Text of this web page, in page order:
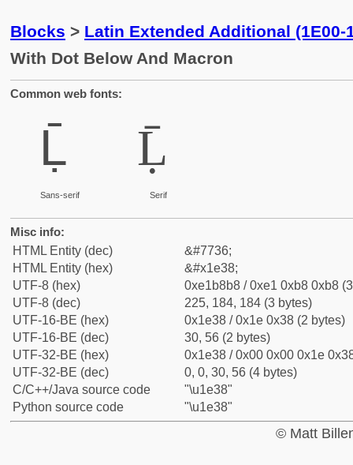
Blocks > Latin Extended Additional (1E00-
With Dot Below And Macron
Common web fonts:
Ḹ
Sans-serif
Ḹ
Serif
Misc info:
HTML Entity (dec)
&#7736;
HTML Entity (hex)
&#x1e38;
UTF-8 (hex)
0xe1b8b8 / 0xe1 0xb8 0xb8
UTF-8 (dec)
225, 184, 184 (3 bytes)
UTF-16-BE (hex)
0x1e38 / 0x1e 0x38 (2 bytes)
UTF-16-BE (dec)
30, 56 (2 bytes)
UTF-32-BE (hex)
0x1e38 / 0x00 0x00 0x1e
UTF-32-BE (dec)
0, 0, 30, 56 (4 bytes)
C/C++/Java source code
"\u1e38"
Python source code
"\u1e38"
© Matt